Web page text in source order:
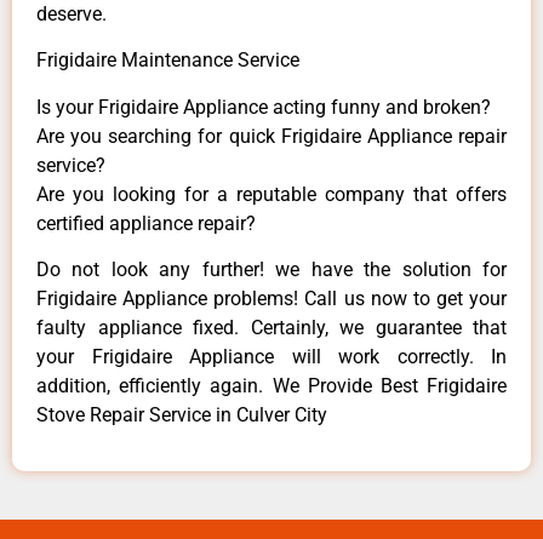
deserve.
Frigidaire Maintenance Service
Is your Frigidaire Appliance acting funny and broken?
Are you searching for quick Frigidaire Appliance repair
service?
Are you looking for a reputable company that offers
certified appliance repair?
Do not look any further! we have the solution for
Frigidaire Appliance problems! Call us now to get your
faulty appliance fixed. Certainly, we guarantee that
your Frigidaire Appliance will work correctly. In
addition, efficiently again. We Provide Best Frigidaire
Stove Repair Service in Culver City